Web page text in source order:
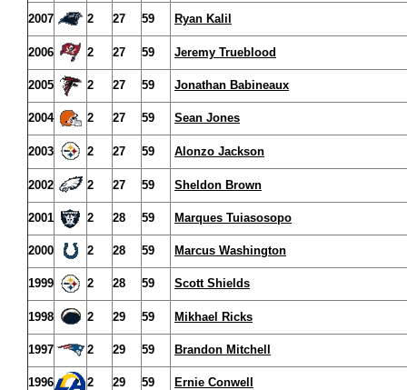
2007 2 27 59 Ryan Kalil
2006 2 27 59 Jeremy Trueblood
2005 2 27 59 Jonathan Babineaux
2004 2 27 59 Sean Jones
2003 2 27 59 Alonzo Jackson
2002 2 27 59 Sheldon Brown
2001 2 28 59 Marques Tuiasosopo
2000 2 28 59 Marcus Washington
1999 2 28 59 Scott Shields
1998 2 29 59 Mikhael Ricks
1997 2 29 59 Brandon Mitchell
1996 2 29 59 Ernie Conwell